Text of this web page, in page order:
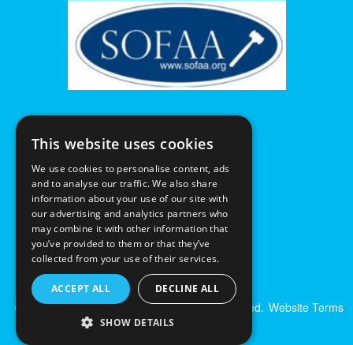
© Excalibur Auctions Limited. All Rights Reserved. Website Terms
& Conditions|
This website uses cookies
We use cookies to personalise content, ads
and to analyse our traffic. We also share
information about your use of our site with
our advertising and analytics partners who
may combine it with other information that
you’ve provided to them or that they’ve
collected from your use of their services.
ACCEPT ALL DECLINE ALL
SHOW DETAILS